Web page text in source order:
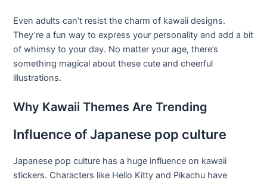
Even adults can’t resist the charm of kawaii designs.
They’re a fun way to express your personality and add a bit
of whimsy to your day. No matter your age, there’s
something magical about these cute and cheerful
illustrations.
Why Kawaii Themes Are Trending
Influence of Japanese pop culture
Japanese pop culture has a huge influence on kawaii
stickers. Characters like Hello Kitty and Pikachu have